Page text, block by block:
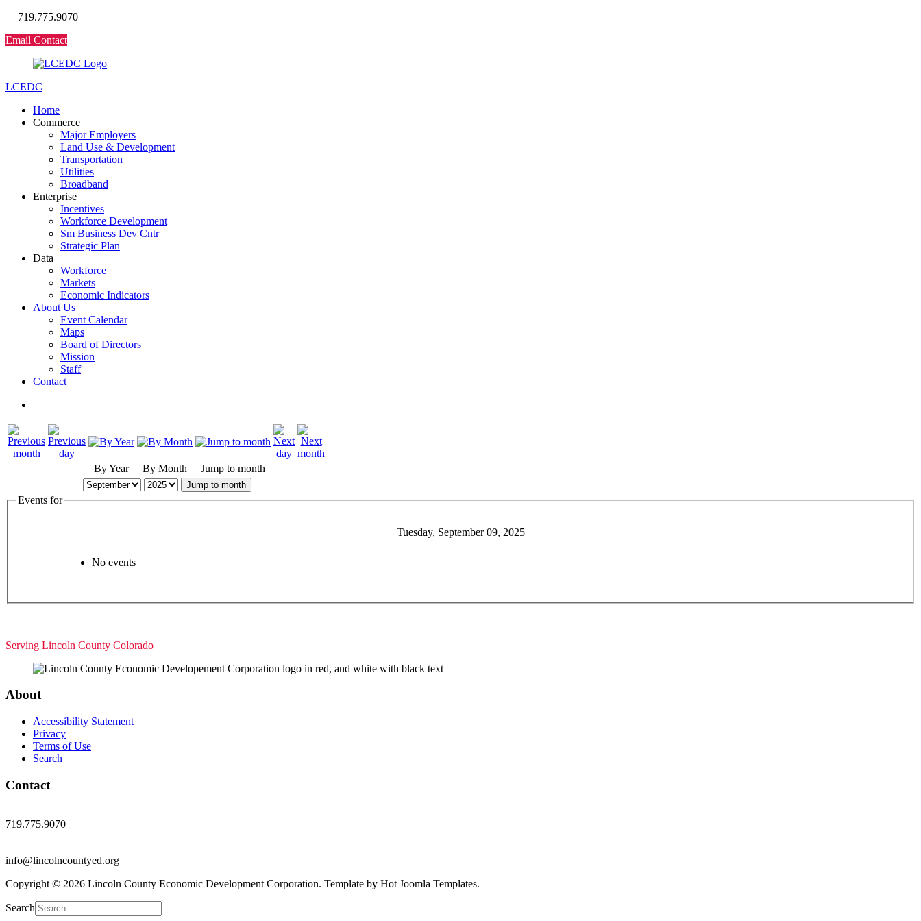
719.775.9070
Email Contact
LCEDC
Home
Commerce
Major Employers
Land Use & Development
Transportation
Utilities
Broadband
Enterprise
Incentives
Workforce Development
Sm Business Dev Cntr
Strategic Plan
Data
Workforce
Markets
Economic Indicators
About Us
Event Calendar
Maps
Board of Directors
Mission
Staff
Contact
By Year By Month Jump to month
Jump to month
Events for
Tuesday, September 09, 2025
No events
Serving Lincoln County Colorado
About
Accessibility Statement
Privacy
Terms of Use
Search
Contact
719.775.9070
info@lincolncountyed.org
Copyright © 2026 Lincoln County Economic Development Corporation. Template by Hot Joomla Templates.
Search